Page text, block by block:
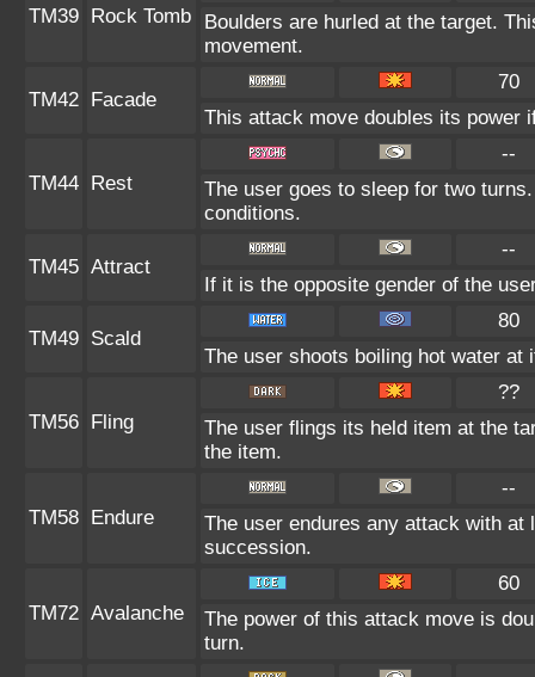
TM39 Rock Tomb
Boulders are hurled at the target.
movement.
TM42 Facade
70
This attack move doubles its power
TM44 Rest
--
The user goes to sleep for two
conditions.
TM45 Attract
--
If it is the opposite gender of the
TM49 Scald
80
The user shoots boiling hot water
TM56 Fling
??
The user flings its held item at the
the item.
TM58 Endure
--
The user endures any attack with
succession.
TM72 Avalanche
60
The power of this attack move is
turn.